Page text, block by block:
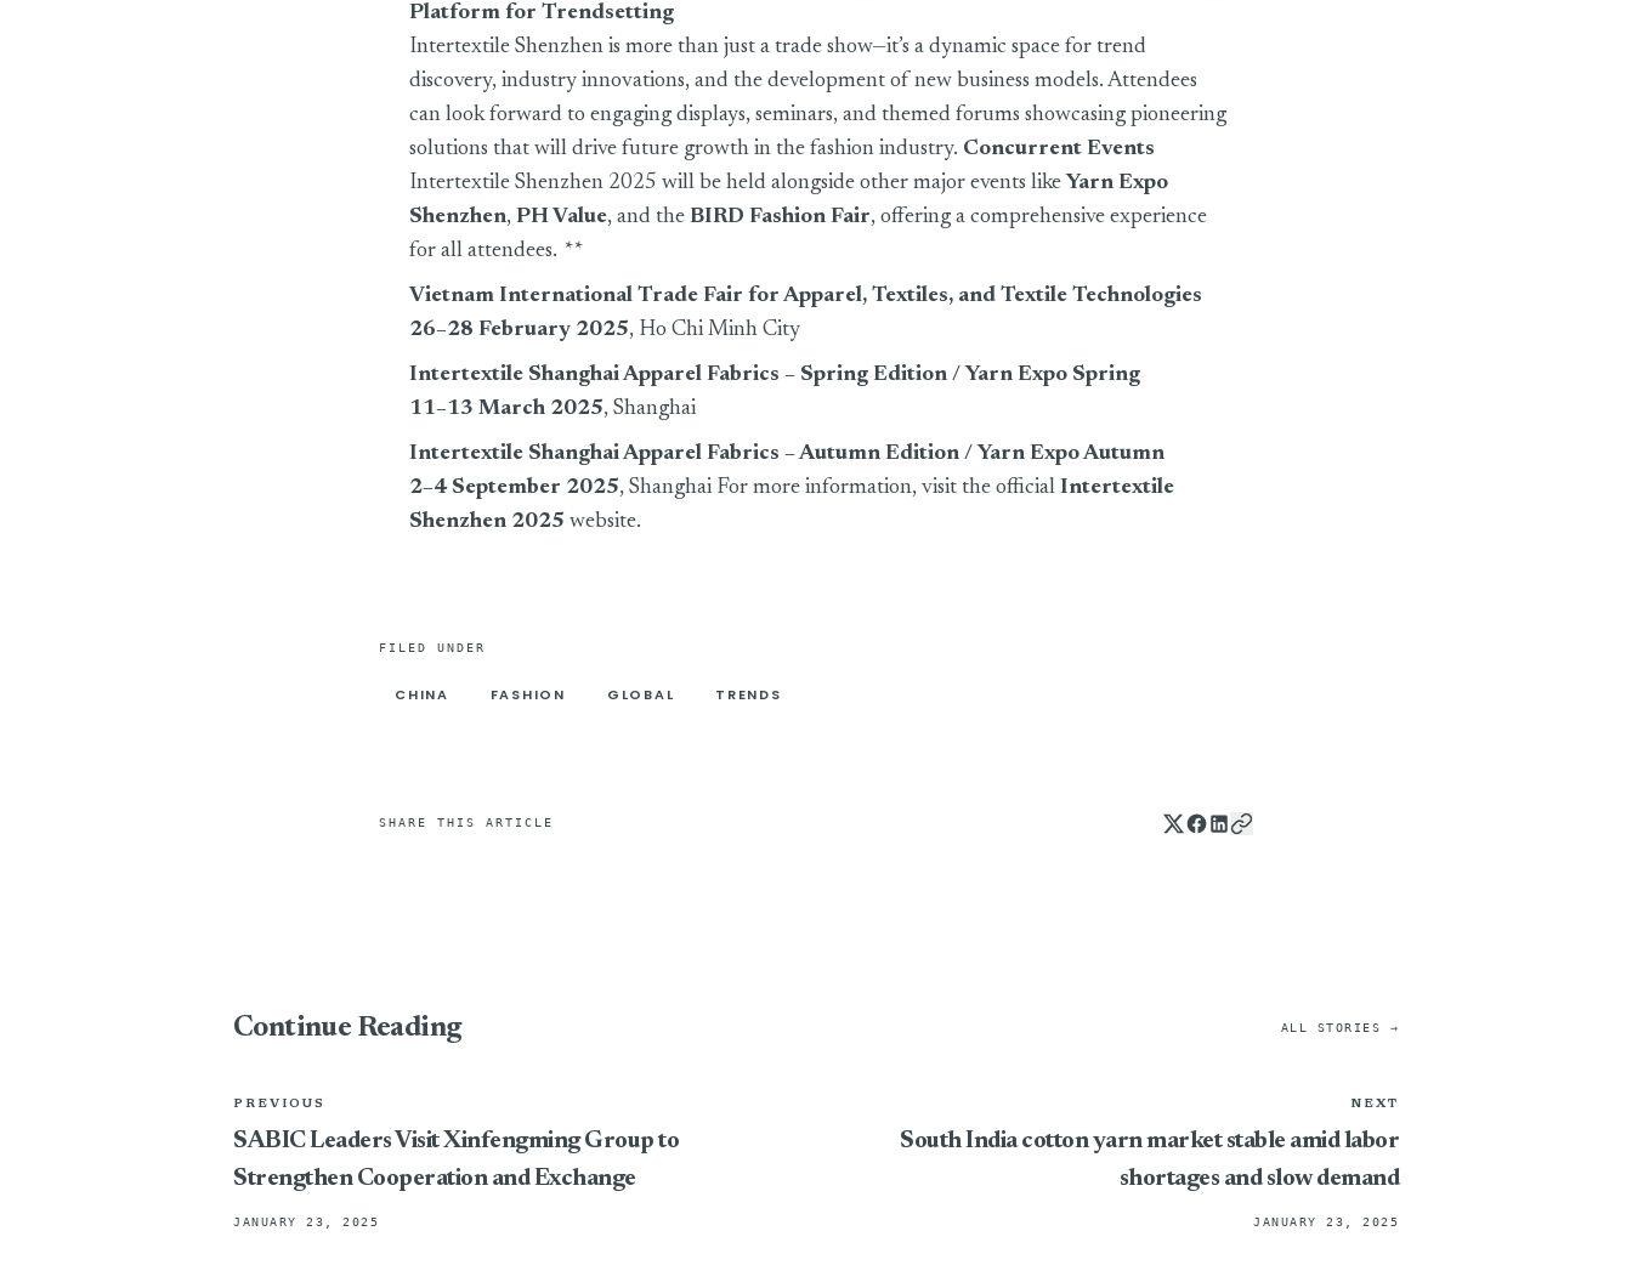
Platform for Trendsetting
Intertextile Shenzhen is more than just a trade show—it’s a dynamic space for trend
discovery, industry innovations, and the development of new business models. Attendees
can look forward to engaging displays, seminars, and themed forums showcasing pioneering
solutions that will drive future growth in the fashion industry. Concurrent Events
Intertextile Shenzhen 2025 will be held alongside other major events like Yarn Expo
Shenzhen,PH Value, and theBIRD Fashion Fair, offering a comprehensive experience
for all attendees. **
Vietnam International Trade Fair for Apparel, Textiles, and Textile Technologies
26–28 February 2025, Ho Chi Minh City
Intertextile Shanghai Apparel Fabrics – Spring Edition / Yarn Expo Spring
11–13 March 2025, Shanghai
Intertextile Shanghai Apparel Fabrics – Autumn Edition / Yarn Expo Autumn
2–4 September 2025, Shanghai For more information, visit the officialIntertextile
Shenzhen 2025 website.
FILED UNDER
CHINA FASHION GLOBAL TRENDS
SHARE THIS ARTICLE
Continue Reading ALL STORIES →
PREVIOUS
SABIC Leaders Visit Xinfengming Group to
Strengthen Cooperation and Exchange
JANUARY 23, 2025
NEXT
South India cotton yarn market stable amid labor
shortages and slow demand
JANUARY 23, 2025